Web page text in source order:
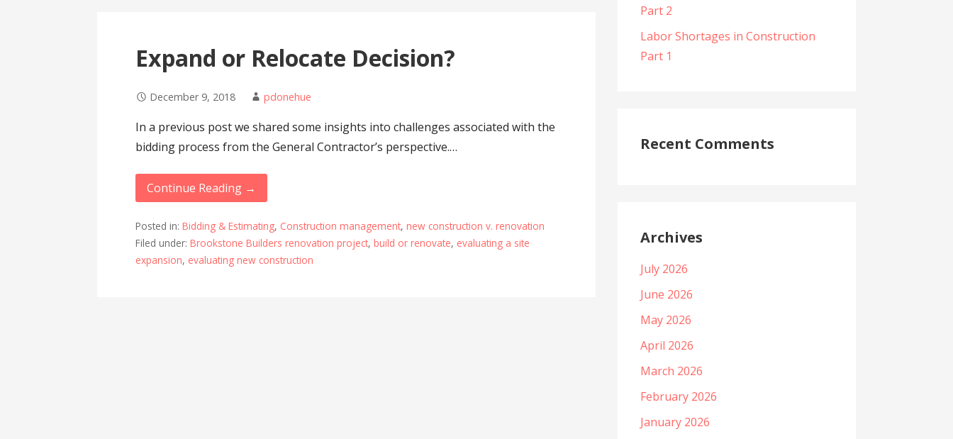
Expand or Relocate Decision?
December 9, 2018 pdonehue
In a previous post we shared some insights into challenges associated with the
bidding process from the General Contractor’s perspective.…
Continue Reading →
Posted in:Bidding & Estimating, Construction management,new construction v. renovation
Filed under:Brookstone Builders renovation project,build or renovate, evaluating a site
expansion, evaluating new construction
Part 2
Labor Shortages in Construction
Part 1
Recent Comments
Archives
July 2026
June 2026
May 2026
April 2026
March 2026
February 2026
January 2026